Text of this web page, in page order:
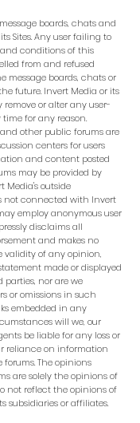
boards, chats and
Sites. Any user failing to
conditions of this
from and refused
message boards, chats or
future. Invert Media or its
or alter any user-
for any reason.
other public forums are
centers for users
and content posted
may be provided by
Media's outside
not connected with Invert
employ anonymous user
disclaims all
and makes no
validity of any opinion,
made or displayed
nor are we
or omissions in such
embedded in any
will we, our
be liable for any loss or
reliance on information
The opinions
are solely the opinions of
not reflect the opinions of
subsidiaries or affiliates.